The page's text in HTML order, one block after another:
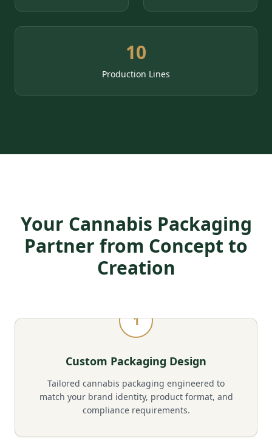
10
Production Lines
Your Cannabis Packaging
Partner from Concept to
Creation
1
Custom Packaging Design
Tailored cannabis packaging engineered to
match your brand identity, product format, and
compliance requirements.